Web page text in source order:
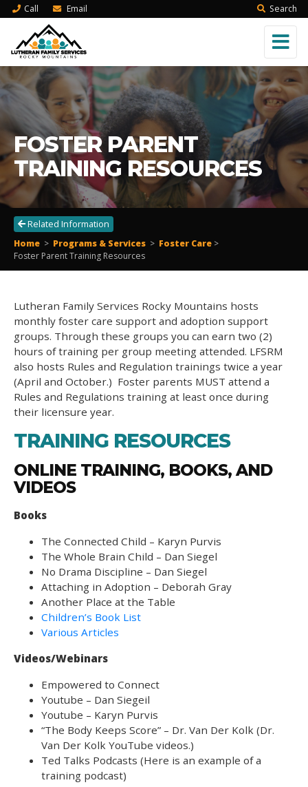
Call Email Search
FOSTER PARENT
TRAINING RESOURCES
Related Information
Home > Programs & Services > Foster Care >
Foster Parent Training Resources
Lutheran Family Services Rocky Mountains hosts
monthly foster care support and adoption support
groups. Through these groups you can earn two (2)
hours of training per group meeting attended. LFSRM
also hosts Rules and Regulation trainings twice a year
(April and October.) Foster parents MUST attend a
Rules and Regulations training at least once during
their licensure year.
TRAINING RESOURCES
ONLINE TRAINING, BOOKS, AND
VIDEOS
Books
The Connected Child – Karyn Purvis
The Whole Brain Child – Dan Siegel
No Drama Discipline – Dan Siegel
Attaching in Adoption – Deborah Gray
Another Place at the Table
Children’s Book List
Various Articles
Videos/Webinars
Empowered to Connect
Youtube – Dan Siegeil
Youtube – Karyn Purvis
“The Body Keeps Score” – Dr. Van Der Kolk (Dr.
Van Der Kolk YouTube videos.)
Ted Talks Podcasts (Here is an example of a
training podcast)